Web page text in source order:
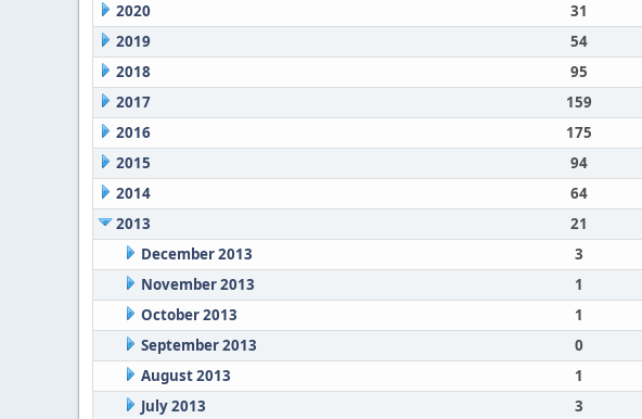
2020
31
2019
54
2018
95
2017
159
2016
175
2015
94
2014
64
2013
21
December 2013
3
November 2013
1
October 2013
1
September 2013
0
August 2013
1
July 2013
3